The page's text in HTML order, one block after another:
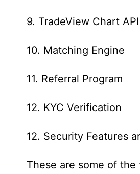
9. TradeView Chart API
10. Matching Engine
11. Referral Program
12. KYC Verification
12. Security Features
These are some of the